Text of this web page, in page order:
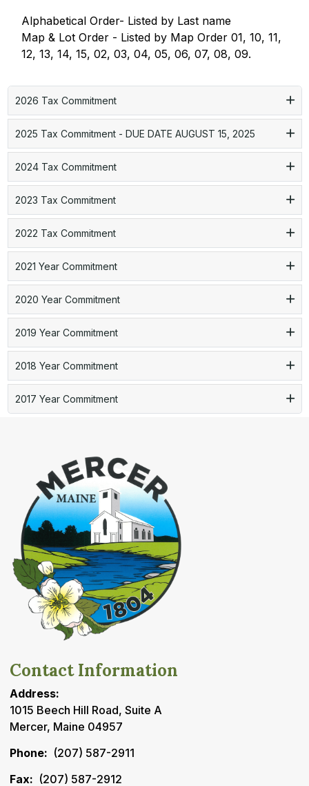
Alphabetical Order- Listed by Last name
Map & Lot Order - Listed by Map Order 01, 10, 11,
12, 13, 14, 15, 02, 03, 04, 05, 06, 07, 08, 09.
2026 Tax Commitment
2025 Tax Commitment - DUE DATE AUGUST 15, 2025
2024 Tax Commitment
2023 Tax Commitment
2022 Tax Commitment
2021 Year Commitment
2020 Year Commitment
2019 Year Commitment
2018 Year Commitment
2017 Year Commitment
Contact Information
Address:
1015 Beech Hill Road, Suite A
Mercer, Maine 04957
Phone: (207) 587-2911
Fax: (207) 587-2912